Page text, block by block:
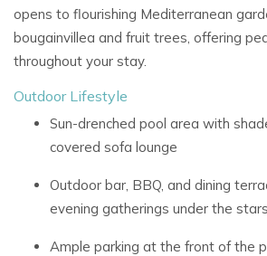
opens to flourishing Mediterranean
bougainvillea and fruit trees, offering
throughout your stay.
Outdoor Lifestyle
Sun-drenched pool area with
covered sofa lounge
Outdoor bar, BBQ, and dining
evening gatherings under the stars
Ample parking at the front of the